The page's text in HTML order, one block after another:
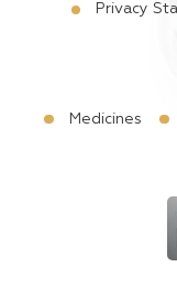
Privacy
Medicines